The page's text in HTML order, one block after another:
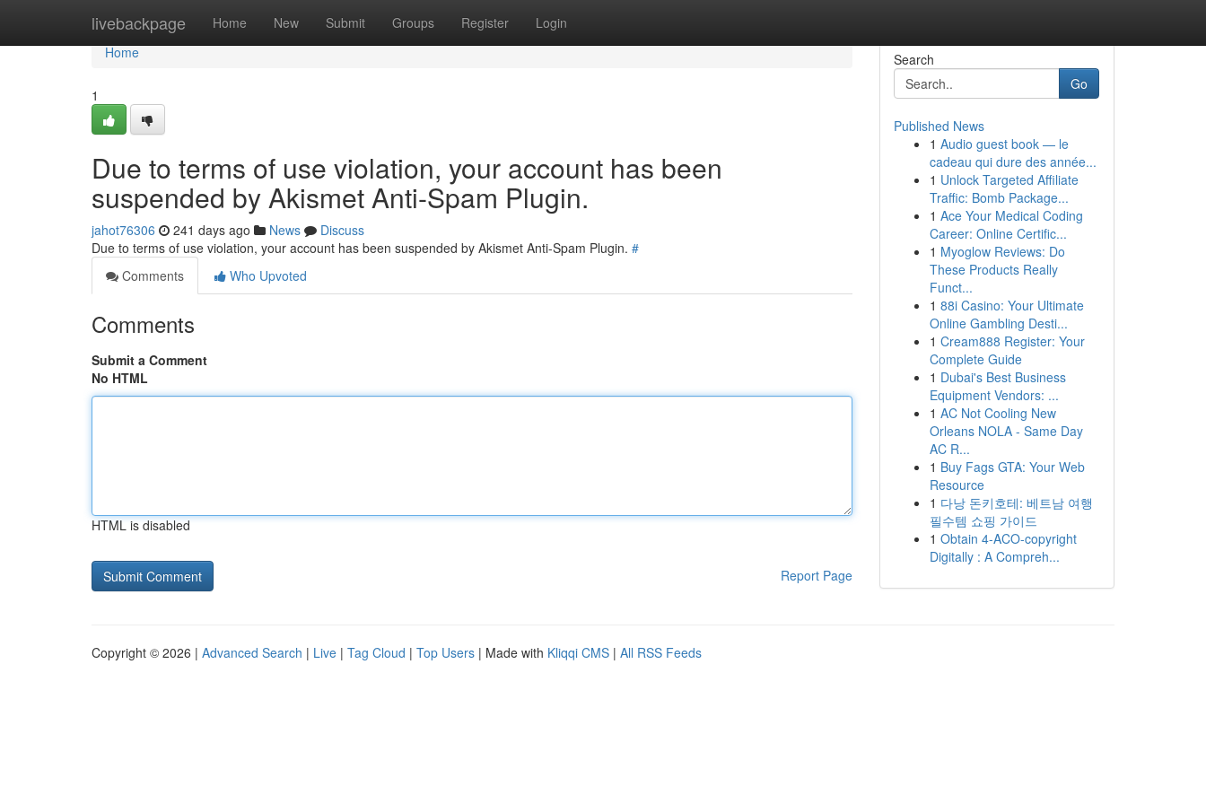
livebackpage Home New Submit Groups Register Login
Home
Home
1
Due to terms of use violation, your account has been
suspended by Akismet Anti-Spam Plugin.
jahot76306 241 days ago News
Discuss
Due to terms of use violation, your account has been suspended by Akismet Anti-Spam Plugin. #
Comments
Who Upvoted
Comments
Submit a Comment
No HTML
HTML is disabled
Report Page
Search
Go
Published News
1 Audio guest book — le
cadeau qui dure des année...
1 Unlock Targeted Affiliate
Traffic: Bomb Package...
1 Ace Your Medical Coding
Career: Online Certific...
1 Myoglow Reviews: Do
These Products Really
Funct...
1 88i Casino: Your Ultimate
Online Gambling Desti...
1 Cream888 Register: Your
Complete Guide
1 Dubai's Best Business
Equipment Vendors: ...
1 AC Not Cooling New
Orleans NOLA - Same Day
AC R...
1 Buy Fags GTA: Your Web
Resource
1 다낭 돈키호테: 베트남 여행
필수템 쇼핑 가이드
1 Obtain 4-ACO-copyright
Digitally : A Compreh...
Copyright © 2026 | Advanced Search | Live | Tag Cloud | Top Users | Made with Kliqqi CMS | All RSS Feeds